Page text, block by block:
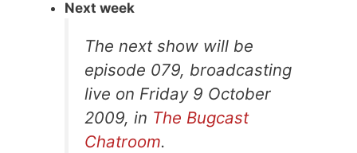
Next week
The next show will be
episode 079, broadcasting
live on Friday 9 October
2009, in The Bugcast
Chatroom.